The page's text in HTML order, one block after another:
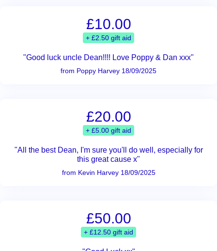
£10.00
+ £2.50 gift aid
"Good luck uncle Dean!!!! Love Poppy & Dan xxx"
from Poppy Harvey 18/09/2025
£20.00
+ £5.00 gift aid
"All the best Dean, I'm sure you'll do well, especially for
this great cause x"
from Kevin Harvey 18/09/2025
£50.00
+ £12.50 gift aid